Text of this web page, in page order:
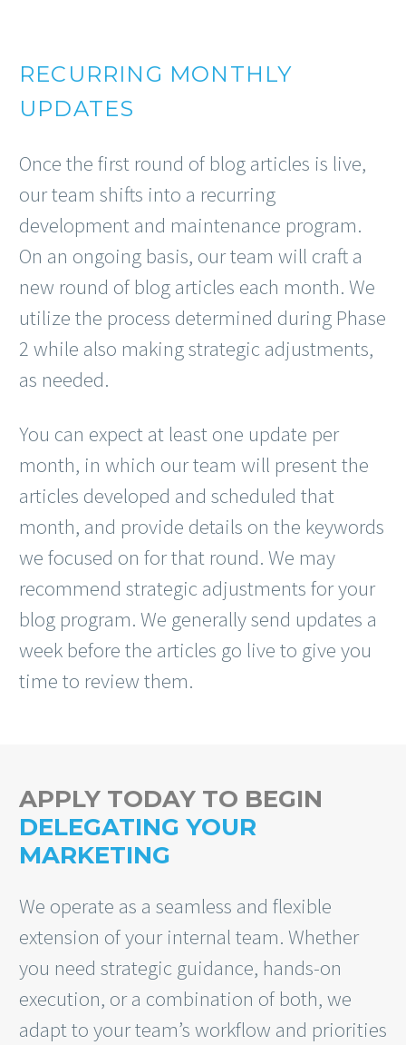
RECURRING MONTHLY
UPDATES
Once the first round of blog articles is live,
our team shifts into a recurring
development and maintenance program.
On an ongoing basis, our team will craft a
new round of blog articles each month. We
utilize the process determined during Phase
2 while also making strategic adjustments,
as needed.
You can expect at least one update per
month, in which our team will present the
articles developed and scheduled that
month, and provide details on the keywords
we focused on for that round. We may
recommend strategic adjustments for your
blog program. We generally send updates a
week before the articles go live to give you
time to review them.
APPLY TODAY TO BEGIN
DELEGATING YOUR
MARKETING
We operate as a seamless and flexible
extension of your internal team. Whether
you need strategic guidance, hands-on
execution, or a combination of both, we
adapt to your team’s workflow and priorities